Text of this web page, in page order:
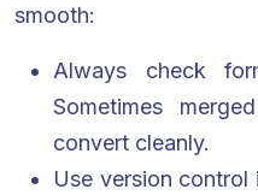
smooth:
Always check
Sometimes
convert cleanly.
Use version control